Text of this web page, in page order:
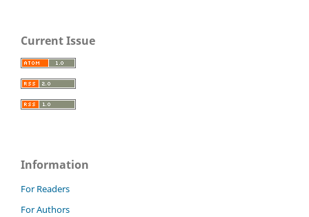
Current Issue
Information
For Readers
For Authors